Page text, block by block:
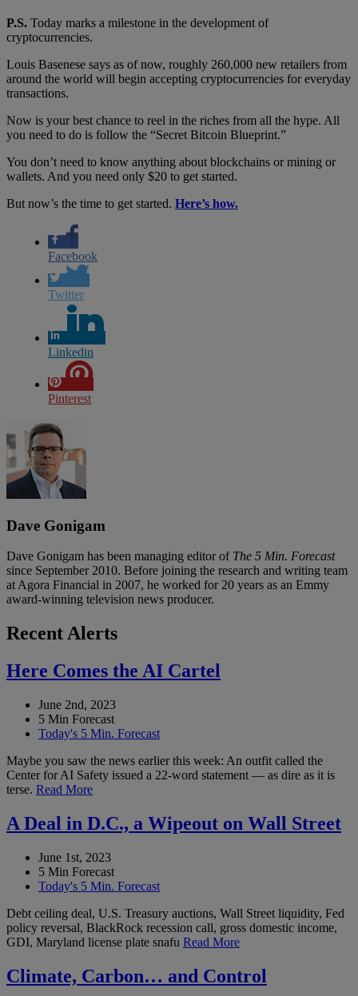
P.S. Today marks a milestone in the development of
cryptocurrencies.
Louis Basenese says as of now, roughly 260,000 new retailers from
around the world will begin accepting cryptocurrencies for everyday
transactions.
Now is your best chance to reel in the riches from all the hype. All
you need to do is follow the “Secret Bitcoin Blueprint.”
You don’t need to know anything about blockchains or mining or
wallets. And you need only $20 to get started.
But now’s the time to get started. Here’s how.
Facebook
Twitter
Linkedin
Pinterest
Dave Gonigam
Dave Gonigam has been managing editor of The 5 Min. Forecast
since September 2010. Before joining the research and writing team
at Agora Financial in 2007, he worked for 20 years as an Emmy
award-winning television news producer.
Recent Alerts
Here Comes the AI Cartel
June 2nd, 2023
5 Min Forecast
Today's 5 Min. Forecast
Maybe you saw the news earlier this week: An outfit called the
Center for AI Safety issued a 22-word statement — as dire as it is
terse. Read More
A Deal in D.C., a Wipeout on Wall Street
June 1st, 2023
5 Min Forecast
Today's 5 Min. Forecast
Debt ceiling deal, U.S. Treasury auctions, Wall Street liquidity, Fed
policy reversal, BlackRock recession call, gross domestic income,
GDI, Maryland license plate snafu Read More
Climate, Carbon… and Control